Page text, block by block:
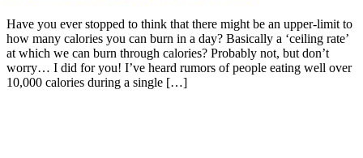
Have you ever stopped to think that there might be an upper-limit to
how many calories you can burn in a day? Basically a ‘ceiling rate’
at which we can burn through calories? Probably not, but don’t
worry… I did for you! I’ve heard rumors of people eating well over
10,000 calories during a single […]